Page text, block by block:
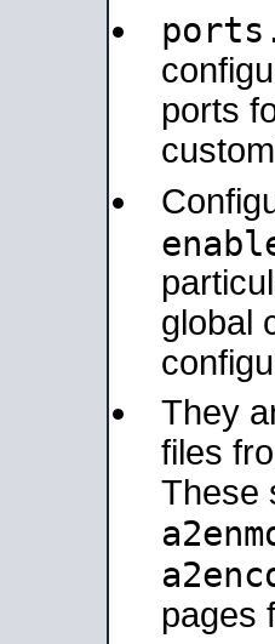
ports
global
They
files
These
pages